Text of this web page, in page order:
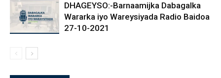
DHAGEYSO:-Barnaamijka Dabagalka
Wararka iyo Wareysiyada Radio Baidoa
27-10-2021